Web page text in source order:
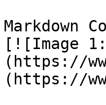
Markdown
[![Image
(https://
(https://